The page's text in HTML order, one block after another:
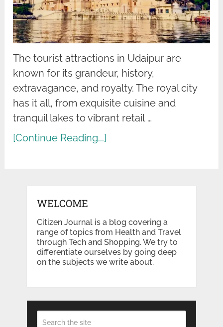
The tourist attractions in Udaipur are
known for its grandeur, history,
extravagance, and royalty. The royal city
has it all, from exquisite cuisine and
tranquil lakes to vibrant retail …
[Continue Reading...]
WELCOME
Citizen Journal is a blog covering a
range of topics from Health and Travel
through Tech and Shopping. We try to
differentiate ourselves by going deep
on the subjects we write about.